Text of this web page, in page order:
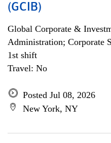
(GCIB)
Global Corporate &
Administration; Corporate
1st shift
Travel: No
Posted Jul 08, 2026
New York, NY